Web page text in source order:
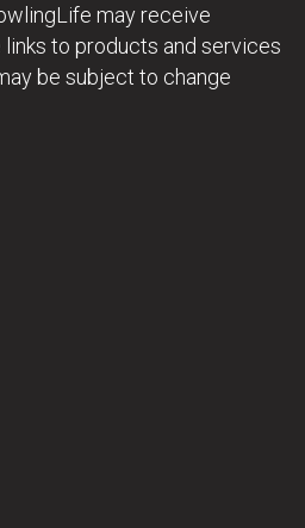
may receive
to products and services
be subject to change